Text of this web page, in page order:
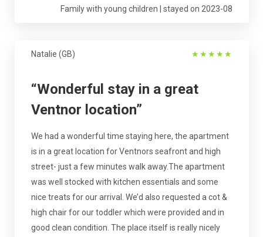
Family with young children | stayed on 2023-08
Natalie (GB) ★ ★ ★ ★ ★
“Wonderful stay in a great
Ventnor location”
We had a wonderful time staying here, the apartment
is in a great location for Ventnors seafront and high
street- just a few minutes walk away.The apartment
was well stocked with kitchen essentials and some
nice treats for our arrival. We’d also requested a cot &
high chair for our toddler which were provided and in
good clean condition. The place itself is really nicely